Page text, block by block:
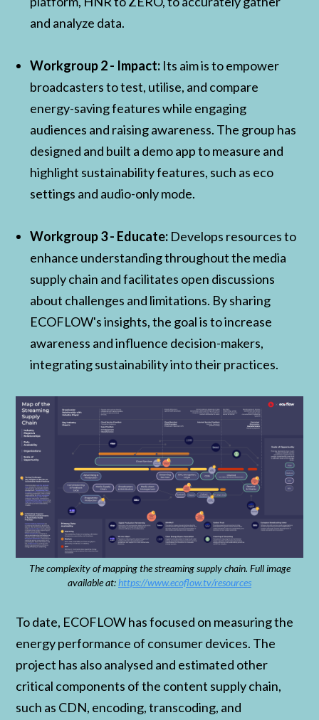
and analyze data.
Workgroup 2 - Impact: Its aim is to empower
broadcasters to test, utilise, and compare
energy-saving features while engaging
audiences and raising awareness. The group has
designed and built a demo app to measure and
highlight sustainability features, such as eco
settings and audio-only mode.
Workgroup 3 - Educate: Develops resources to
enhance understanding throughout the media
supply chain and facilitates open discussions
about challenges and limitations. By sharing
ECOFLOW's insights, the goal is to increase
awareness and influence decision-makers,
integrating sustainability into their practices.
The complexity of mapping the streaming supply chain. Full image
available at:https://www.ecoflow.tv/resources
To date, ECOFLOW has focused on measuring the
energy performance of consumer devices. The
project has also analysed and estimated other
critical components of the content supply chain,
such as CDN, encoding, transcoding, and